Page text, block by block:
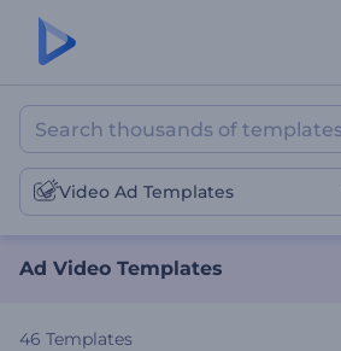
Ad Video
Video Ad Templates
Ad Video Templates
46 Templates